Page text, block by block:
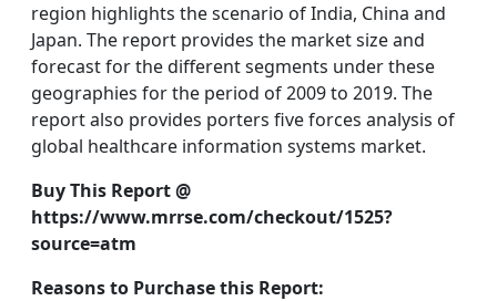
region highlights the scenario of India, China and
Japan. The report provides the market size and
forecast for the different segments under these
geographies for the period of 2009 to 2019. The
report also provides porters five forces analysis of
global healthcare information systems market.
Buy This Report @
https://www.mrrse.com/checkout/1525?
source=atm
Reasons to Purchase this Report: